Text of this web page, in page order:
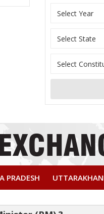
PRADESH